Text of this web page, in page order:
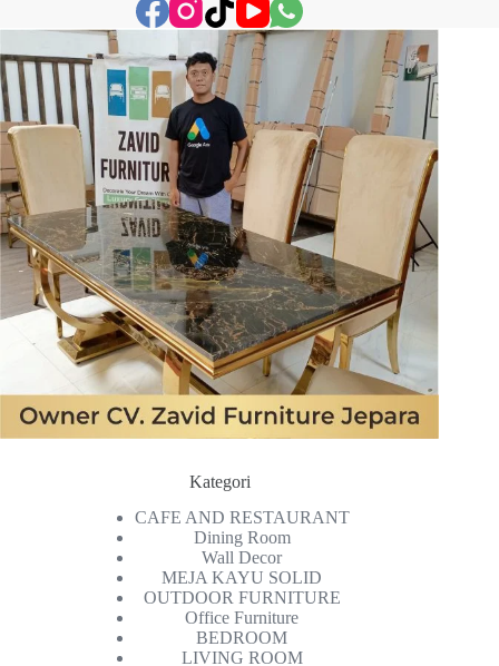
Kategori
CAFE AND RESTAURANT
Dining Room
Wall Decor
MEJA KAYU SOLID
OUTDOOR FURNITURE
Office Furniture
BEDROOM
LIVING ROOM